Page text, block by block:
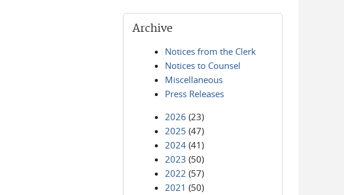
Archive
Notices from the Clerk
Notices to Counsel
Miscellaneous
Press Releases
2026 (23)
2025 (47)
2024 (41)
2023 (50)
2022 (57)
2021 (50)